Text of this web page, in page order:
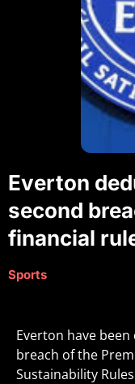
Everton
second
financial
Sports
Everton have
breach of the
Sustainability Rules